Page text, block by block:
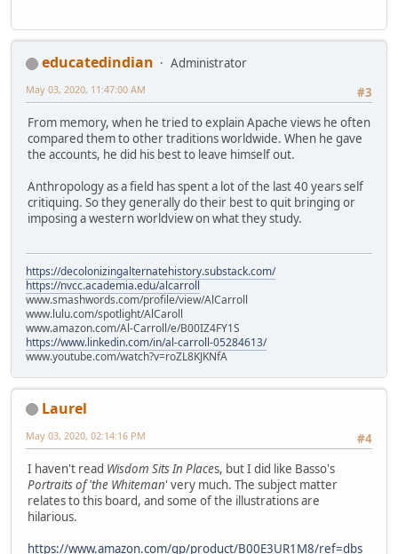
educatedindian
Administrator
#3
May 03, 2020, 11:47:00 AM
From memory, when he tried to explain Apache views he often
compared them to other traditions worldwide. When he gave
the accounts, he did his best to leave himself out.
Anthropology as a field has spent a lot of the last 40 years self
critiquing. So they generally do their best to quit bringing or
imposing a western worldview on what they study.
https://decolonizingalternatehistory.substack.com/
https://nvcc.academia.edu/alcarroll
www.smashwords.com/profile/view/AlCarroll
www.lulu.com/spotlight/AlCaroll
www.amazon.com/Al-Carroll/e/B00IZ4FY1S
https://www.linkedin.com/in/al-carroll-05284613/
www.youtube.com/watch?v=roZL8KJKNfA
Laurel
#4
May 03, 2020, 02:14:16 PM
I haven't read Wisdom Sits In Places, but I did like Basso's
Portraits of 'the Whiteman' very much. The subject matter
relates to this board, and some of the illustrations are
hilarious.
https://www.amazon.com/gp/product/B00E3UR1M8/ref=dbs_